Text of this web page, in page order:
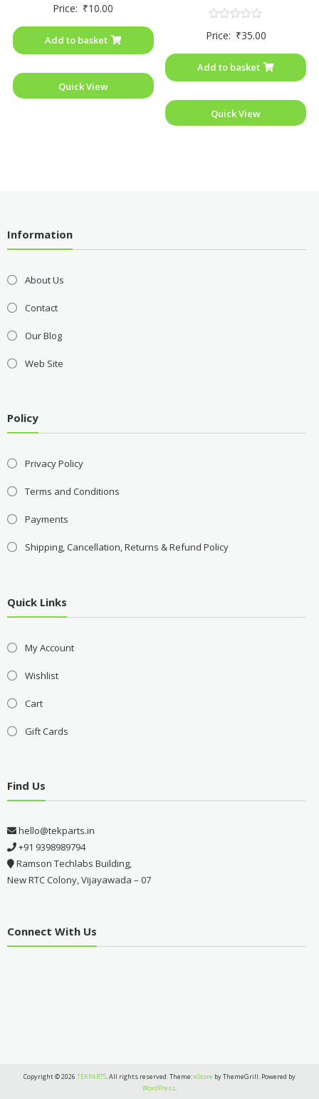
0
5
Price: ₹10.00
Add to basket
Quick View
0
5
Price: ₹35.00
Add to basket
Quick View
Information
About Us
Contact
Our Blog
Web Site
Policy
Privacy Policy
Terms and Conditions
Payments
Shipping, Cancellation, Returns & Refund Policy
Quick Links
My Account
Wishlist
Cart
Gift Cards
Find Us
hello@tekparts.in
+91 9398989794
Ramson Techlabs Building,
New RTC Colony, Vijayawada – 07
Connect With Us
Copyright © 2026 TEKPARTS. All rights reserved. Theme:eStore by ThemeGrill. Powered by
WordPress.